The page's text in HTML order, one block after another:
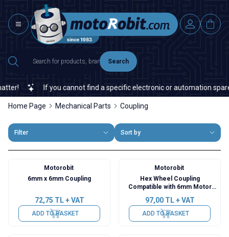
Search
If you cannot find a specific electronic or automation spare
Home Page Mechanical Parts Coupling
Filter Sort by
Motorobit
6mm x 6mm Coupling
72,75 TL + VAT
ADD TO BASKET
Motorobit
Hex Wheel Coupling
Compatible with 6mm Motor
97,00TL + VAT
ADD TO BASKET